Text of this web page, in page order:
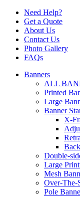
Need Help?
Get a Quote
About Us
Contact Us
Photo Gallery
FAQs
Banners
ALL
Printed
Large
Banner
X-
Double-
Large
Mesh
Over-The-
Pole